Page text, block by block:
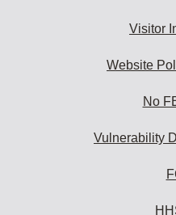
Visitor
Website
No
Vulnerability